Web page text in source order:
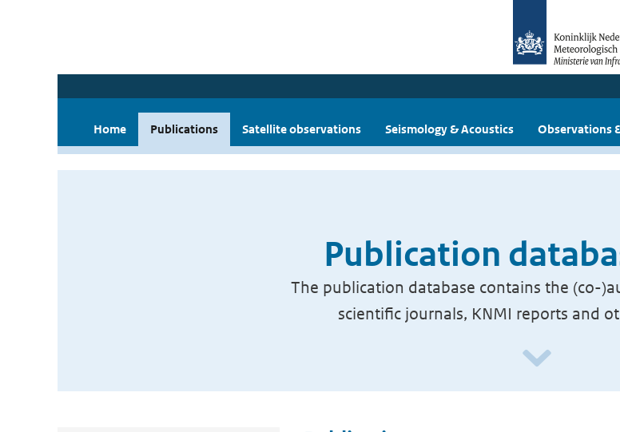
Home Publications Satellite observations Seismology & Acoustics Observations
Publication
The publication database contains the (co-
scientific journals, KNMI reports and